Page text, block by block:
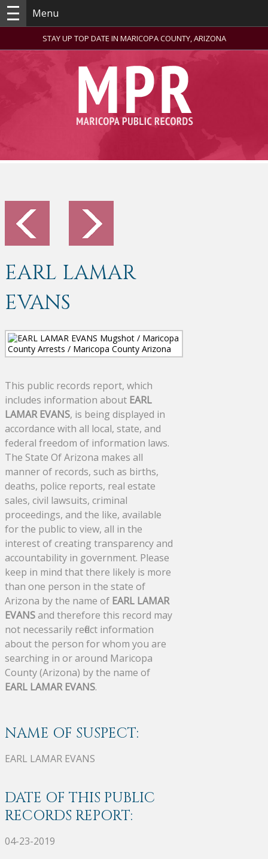
Menu
STAY UP TOP DATE IN MARICOPA COUNTY, ARIZONA
EARL LAMAR
EVANS
This public records report, which
includes information about EARL
LAMAR EVANS, is being displayed in
accordance with all local, state, and
federal freedom of information laws.
The State Of Arizona makes all
manner of records, such as births,
deaths, police reports, real estate
sales, civil lawsuits, criminal
proceedings, and the like, available
for the public to view, all in the
interest of creating transparency and
accountability in government. Please
keep in mind that there likely is more
than one person in the state of
Arizona by the name of EARL LAMAR
EVANSand therefore this record may
not necessarily reflect information
about the person for whom you are
searching in or around Maricopa
County (Arizona) by the name of
EARL LAMAR EVANS.
NAME OF SUSPECT:
EARL LAMAR EVANS
DATE OF THIS PUBLIC
RECORDS REPORT:
04-23-2019